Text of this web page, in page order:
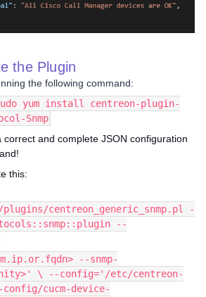
the Plugin
the following command:
yum install centreon-plugin-
Snmp
correct and complete JSON configuration
this:
centreon_generic_snmp.pl -
--
--snmp-
\ --config='/etc/centreon-
cucm-device-